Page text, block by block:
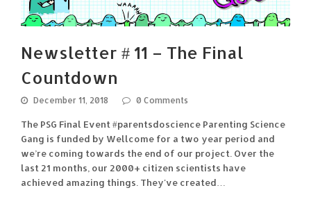
Newsletter # 11 – The Final
Countdown
December 11, 2018 0 Comments
The PSG Final Event #parentsdoscience Parenting Science
Gang is funded by Wellcome for a two year period and
we’re coming towards the end of our project. Over the
last 21 months, our 2000+ citizen scientists have
achieved amazing things. They've created…